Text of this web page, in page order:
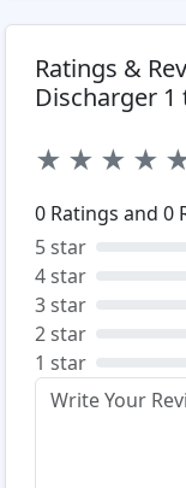
Ratings &
Discharger 1
★ ★ ★ ★
0 Ratings and 0
5 star
4 star
3 star
2 star
1 star